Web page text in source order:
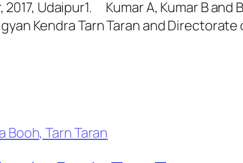
Udaipur1. Kumar A, Kumar B and
Kendra Tarn Taran and